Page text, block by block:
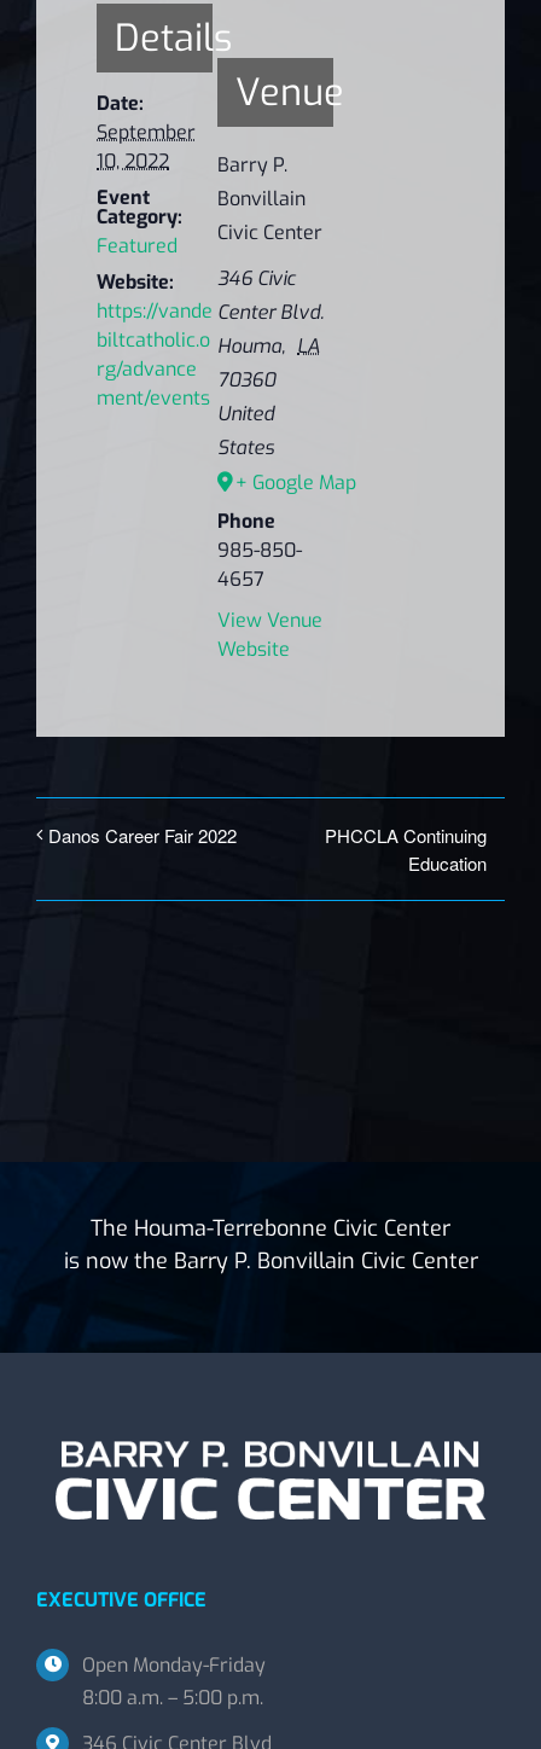
Details
Date:
September
10, 2022
Event
Category:
Featured
Website:
https://vande
biltcatholic.o
rg/advance
ment/events
Venue
Barry P.
Bonvillain
Civic Center
346 Civic
Center Blvd.
Houma, LA
70360
United
States
+ Google Map
Phone
985-850-
4657
View Venue
Website
Danos Career Fair 2022
PHCCLA Continuing
Education
The Houma-Terrebonne Civic Center
is now the Barry P. Bonvillain Civic Center
EXECUTIVE OFFICE
Open Monday-Friday
8:00 a.m. – 5:00 p.m.
346 Civic Center Blvd